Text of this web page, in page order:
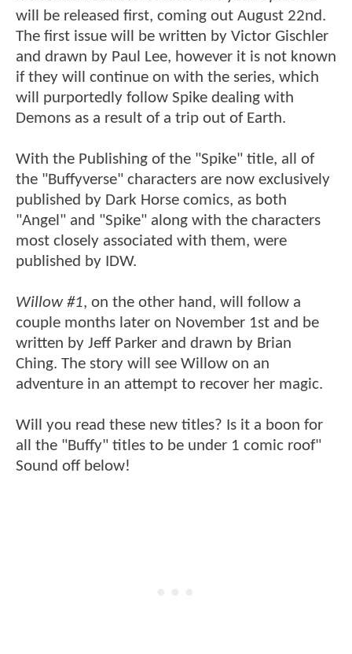
will be released first, coming out August 22nd.
The first issue will be written by Victor Gischler
and drawn by Paul Lee, however it is not known
if they will continue on with the series, which
will purportedly follow Spike dealing with
Demons as a result of a trip out of Earth.
With the Publishing of the "Spike" title, all of
the "Buffyverse" characters are now exclusively
published by Dark Horse comics, as both
"Angel" and "Spike" along with the characters
most closely associated with them, were
published by IDW.
Willow #1, on the other hand, will follow a
couple months later on November 1st and be
written by Jeff Parker and drawn by Brian
Ching. The story will see Willow on an
adventure in an attempt to recover her magic.
Will you read these new titles? Is it a boon for
all the "Buffy" titles to be under 1 comic roof"
Sound off below!